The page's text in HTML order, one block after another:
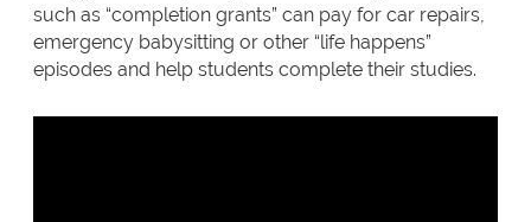
such as “completion grants” can pay for car repairs,
emergency babysitting or other “life happens”
episodes and help students complete their studies.